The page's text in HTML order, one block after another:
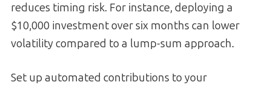
reduces timing risk. For instance, deploying a
$10,000 investment over six months can lower
volatility compared to a lump-sum approach.
Set up automated contributions to your